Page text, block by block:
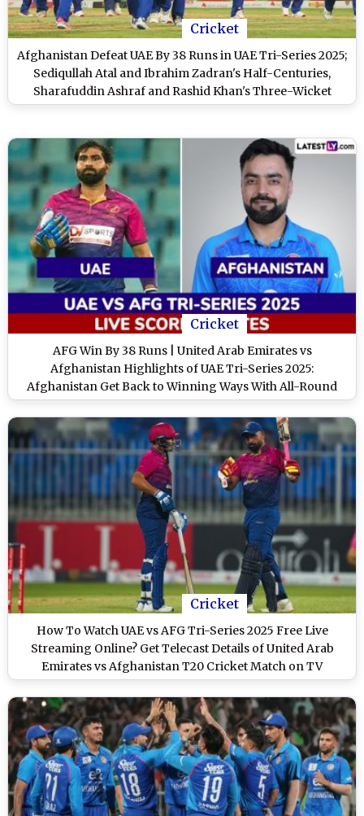
Cricket
Afghanistan Defeat UAE By 38 Runs in UAE Tri-Series 2025;
Sediqullah Atal and Ibrahim Zadran's Half-Centuries,
Sharafuddin Ashraf and Rashid Khan's Three-Wicket
Hauls Help AFG Edge Past Hosts
Cricket
AFG Win By 38 Runs | United Arab Emirates vs
Afghanistan Highlights of UAE Tri-Series 2025:
Afghanistan Get Back to Winning Ways With All-Round
Performance
Cricket
How To Watch UAE vs AFG Tri-Series 2025 Free Live
Streaming Online? Get Telecast Details of United Arab
Emirates vs Afghanistan T20 Cricket Match on TV